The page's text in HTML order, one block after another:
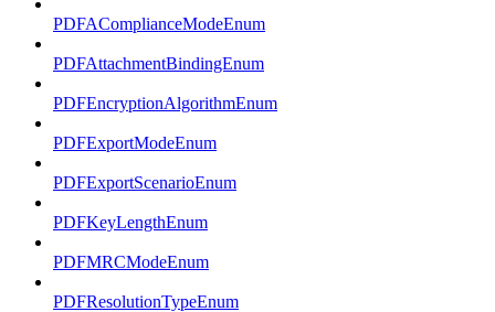
PDFAComplianceModeEnum
PDFAttachmentBindingEnum
PDFEncryptionAlgorithmEnum
PDFExportModeEnum
PDFExportScenarioEnum
PDFKeyLengthEnum
PDFMRCModeEnum
PDFResolutionTypeEnum